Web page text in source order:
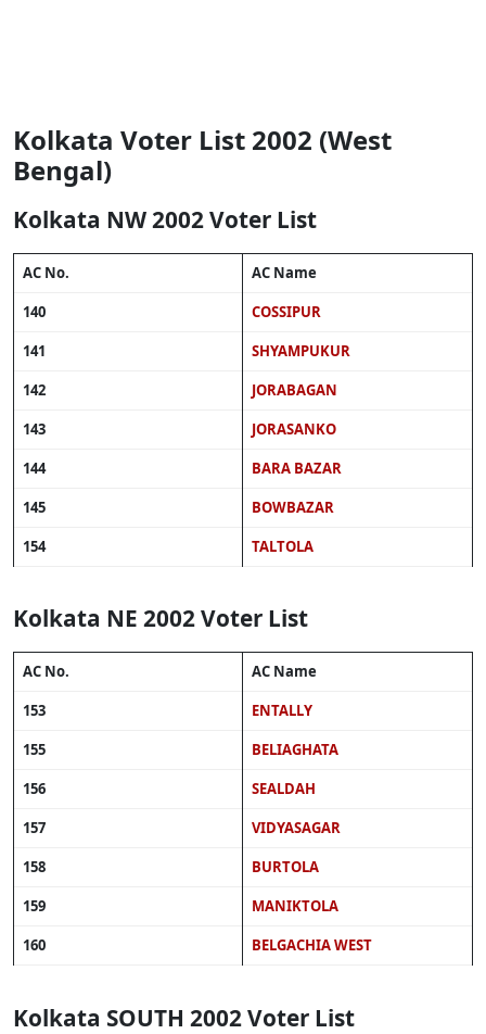
Kolkata Voter List 2002 (West
Bengal)
Kolkata NW 2002 Voter List
AC No.
AC Name
140
COSSIPUR
141
SHYAMPUKUR
142
JORABAGAN
143
JORASANKO
144
BARA BAZAR
145
BOWBAZAR
154
TALTOLA
Kolkata NE 2002 Voter List
AC No.
AC Name
153
ENTALLY
155
BELIAGHATA
156
SEALDAH
157
VIDYASAGAR
158
BURTOLA
159
MANIKTOLA
160
BELGACHIA WEST
Kolkata SOUTH 2002 Voter List